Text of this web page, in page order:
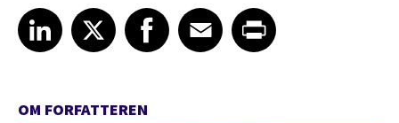
Share article on LinkedIn
LinkedIn
Share article on XShare article on Facebook
Facebook
Share article on Email
EmailShare article on Print
OM FORFATTEREN